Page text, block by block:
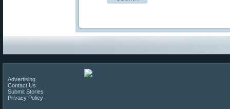
Advertising
Contact Us
Submit Stories
Privacy Policy